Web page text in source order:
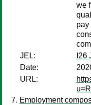
we
pay
JEL:
I26
Date:
URL:
Employment